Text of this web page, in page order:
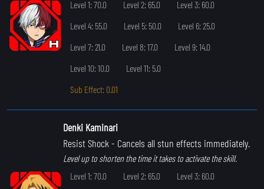
Level 1: 70.0
Level 2: 65.0
Level 3: 60.0
Level 4: 55.0
Level 5: 50.0
Level 6: 25.0
Level 7: 21.0
Level 8: 17.0
Level 9: 14.0
Level 10: 10.0
Level 11: 5.0
Sub Effect: 0.01
Denki Kaminari
Resist Shock - Cancels all stun effects immediately.
Level up to shorten the time it takes to activate the skill.
Level 1: 70.0
Level 2: 65.0
Level 3: 60.0